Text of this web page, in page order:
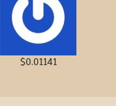
$0.01141